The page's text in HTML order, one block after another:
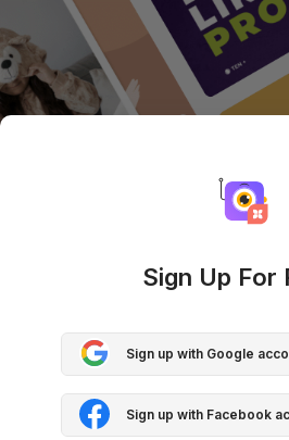
Sign Up For
Sign up with Google
Sign up with Facebook